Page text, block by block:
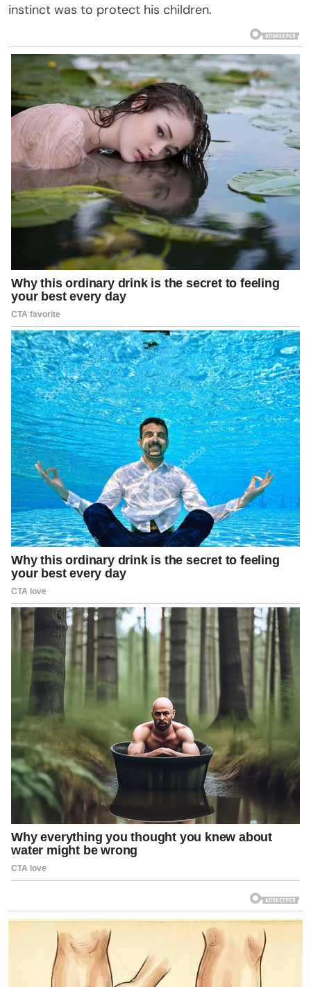
instinct was to protect his children.